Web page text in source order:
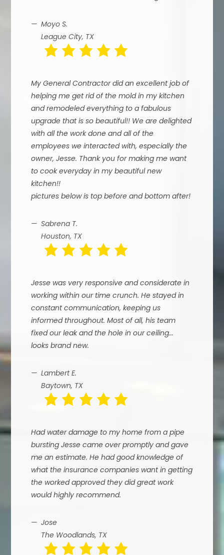
Moyo S.
League City, TX
My General Contractor did an excellent job of
helping me get rid of the mold in my kitchen
and remodeled everything to a fabulous
upgrade that is so beautiful!! We are delighted
with all the work done and all of the
employees we interacted with, especially the
owner, Jesse. Thank you for making me want
to cook everyday in my beautiful new
kitchen!!
pictures below is top before and bottom after!
Sabrena T.
Houston, TX
Jesse was very responsive and considerate in
working within our time crunch. He stayed in
constant communication, keeping us
informed throughout. Most of all, his team
fixed our leak and the hole in our ceiling...
looks brand new.
Lambert E.
Baytown, TX
Had water damage to my home from a pipe
bursting Jesse came over promptly and gave
me an estimate. He had good knowledge of
what the insurance companies want in getting
the worked approved they did great work
would highly recommend.
Jose
The Woodlands, TX